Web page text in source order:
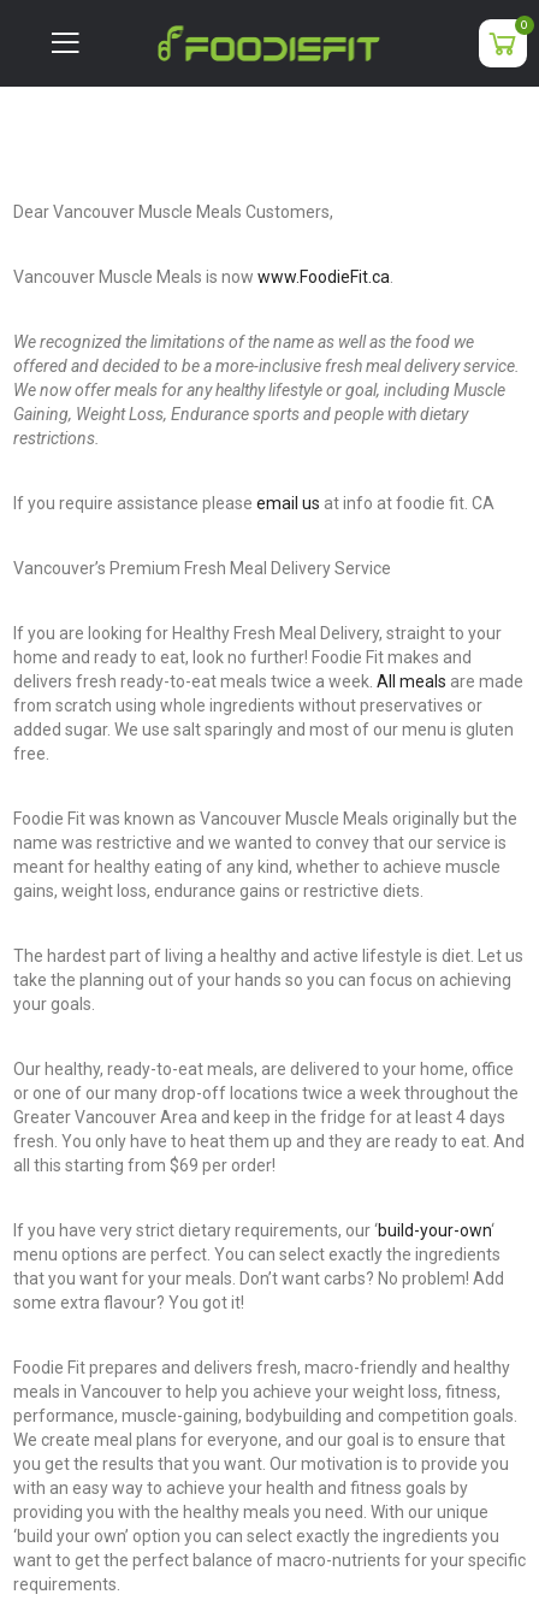
0
Dear Vancouver Muscle Meals Customers,
Vancouver Muscle Meals is now www.FoodieFit.ca
We recognized the limitations of the name as well as the food we
offered and decided to be a more-inclusive fresh meal delivery service.
We now offer meals for any healthy lifestyle or goal, including Muscle
Gaining, Weight Loss, Endurance sports and people with dietary
restrictions.
If you require assistance please email us at info at foodie fit. CA
Vancouver’s Premium Fresh Meal Delivery Service
If you are looking for Healthy Fresh Meal Delivery, straight to your
home and ready to eat, look no further! Foodie Fit makes and
delivers fresh ready-to-eat meals twice a week. All meals are made
from scratch using whole ingredients without preservatives or
added sugar. We use salt sparingly and most of our menu is gluten
free.
Foodie Fit was known as Vancouver Muscle Meals originally but the
name was restrictive and we wanted to convey that our service is
meant for healthy eating of any kind, whether to achieve muscle
gains, weight loss, endurance gains or restrictive diets.
The hardest part of living a healthy and active lifestyle is diet. Let us
take the planning out of your hands so you can focus on achieving
your goals.
Our healthy, ready-to-eat meals, are delivered to your home, office
or one of our many drop-off locations twice a week throughout the
Greater Vancouver Area and keep in the fridge for at least 4 days
fresh. You only have to heat them up and they are ready to eat. And
all this starting from $69 per order!
If you have very strict dietary requirements, our ‘build-your-own‘
menu options are perfect. You can select exactly the ingredients
that you want for your meals. Don’t want carbs? No problem! Add
some extra flavour? You got it!
Foodie Fit prepares and delivers fresh, macro-friendly and healthy
meals in Vancouver to help you achieve your weight loss, fitness,
performance, muscle-gaining, bodybuilding and competition goals.
We create meal plans for everyone, and our goal is to ensure that
you get the results that you want. Our motivation is to provide you
with an easy way to achieve your health and fitness goals by
providing you with the healthy meals you need. With our unique
‘build your own’ option you can select exactly the ingredients you
want to get the perfect balance of macro-nutrients for your specific
requirements.